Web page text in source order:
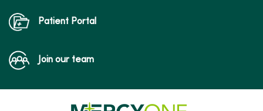
Patient Portal
Join our team